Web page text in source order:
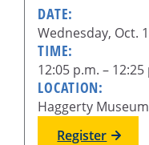
DATE:
Wednesday, Oct.
TIME:
12:05 p.m. – 12:25
LOCATION:
Haggerty
Register